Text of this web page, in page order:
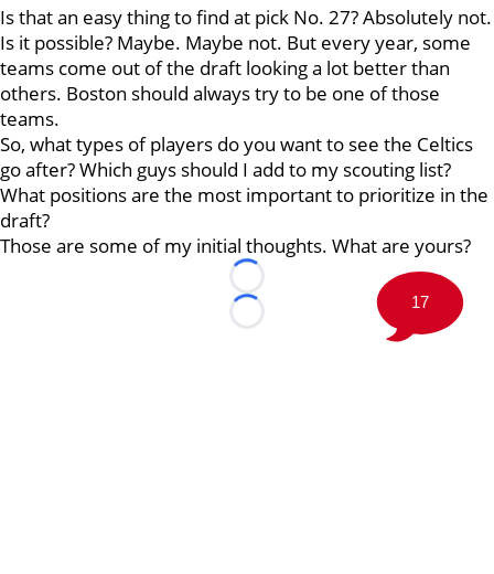
Is that an easy thing to find at pick No. 27? Absolutely not.
Is it possible? Maybe. Maybe not. But every year, some
teams come out of the draft looking a lot better than
others. Boston should always try to be one of those
teams.
So, what types of players do you want to see the Celtics
go after? Which guys should I add to my scouting list?
What positions are the most important to prioritize in the
draft?
Those are some of my initial thoughts. What are yours?
Loading...
Loading...
17